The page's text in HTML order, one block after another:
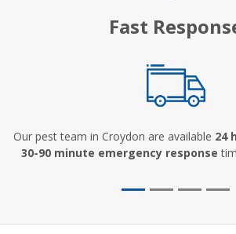
Fast
Our pest team in Croydon are available 24
30-90 minute emergency response